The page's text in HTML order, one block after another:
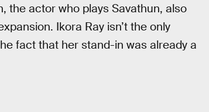
the actor who plays Savathun, also
Ikora Ray isn’t the only
fact that her stand-in was already a